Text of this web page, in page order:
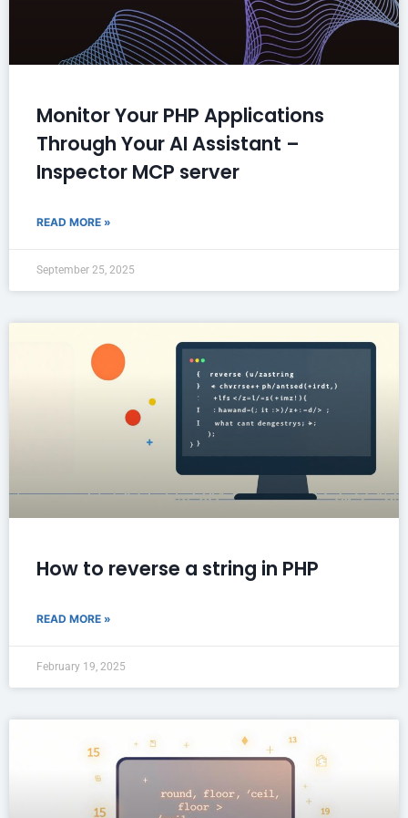
Monitor Your PHP Applications
Through Your AI Assistant –
Inspector MCP server
READ MORE »
September 25, 2025
How to reverse a string in PHP
READ MORE »
February 19, 2025